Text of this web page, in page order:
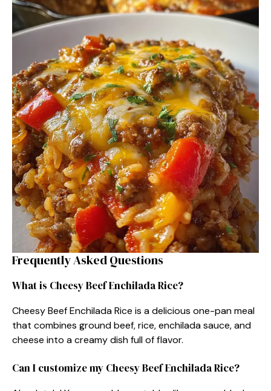
Frequently Asked Questions
What is Cheesy Beef Enchilada Rice?
Cheesy Beef Enchilada Rice is a delicious one-pan meal
that combines ground beef, rice, enchilada sauce, and
cheese into a creamy dish full of flavor.
Can I customize my Cheesy Beef Enchilada Rice?